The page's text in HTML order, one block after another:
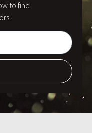
to find